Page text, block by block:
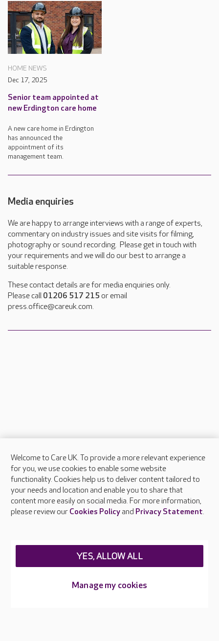
HOME NEWS
Dec 17, 2025
Senior team appointed at
new Erdington care home
A new care home in Erdington
has announced the
appointment of its
management team.
Media enquiries
We are happy to arrange interviews with a range of experts,
commentary on industry issues and site visits for filming,
photography or sound recording. Please get in touch with
your requirements and we will do our best to arrange a
suitable response.
These contact details are for media enquiries only.
Please call 01206 517 215 or email
press.office@careuk.com.
About Care UK
Press & media
Feedback & complaints
Careers at Care UK
Welcome to Care UK. To provide a more relevant experience
for you, we use cookies to enable some website
functionality. Cookies help us to deliver content tailored to
your needs and location and enable you to share that
content more easily on social media. For more information,
please review our Cookies Policyand Privacy Statement.
Manage my cookies
YES, ALLOW ALL